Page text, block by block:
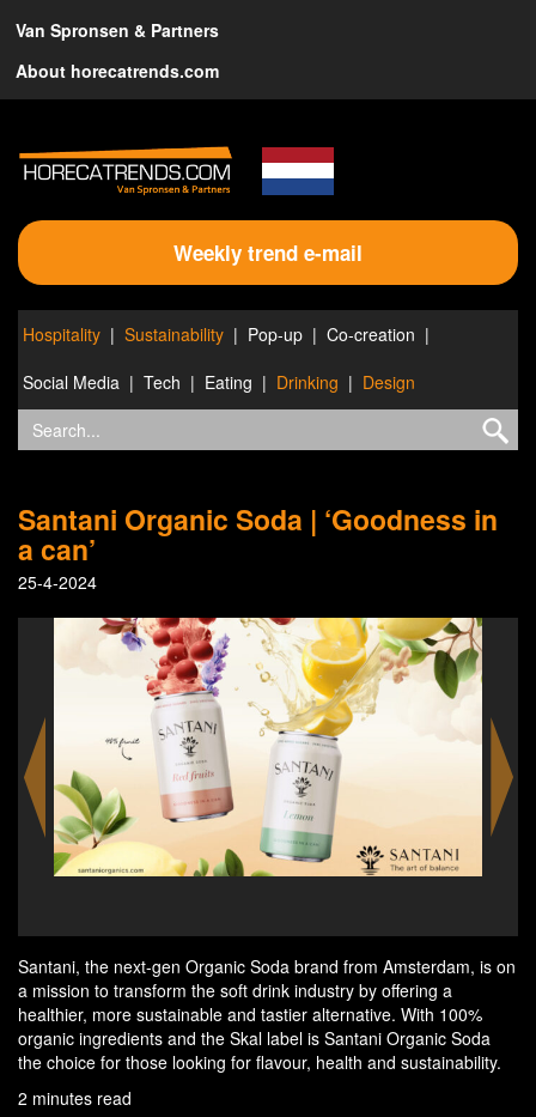
Van Spronsen & Partners
About horecatrends.com
Weekly trend e-mail
Hospitality Sustainability Pop-up
Co-creation
Social Media
Tech Eating Drinking Design
Santani Organic Soda | ‘Goodness in
a can’
25-4-2024
Santani, the next-gen Organic Soda brand from Amsterdam, is on
a mission to transform the soft drink industry by offering a
healthier, more sustainable and tastier alternative. With 100%
organic ingredients and the Skal label is Santani Organic Soda
the choice for those looking for flavour, health and sustainability.
2 minutes read